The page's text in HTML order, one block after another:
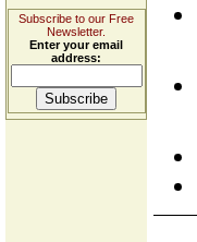
Subscribe to our Free
Newsletter.
Enter your email
address: